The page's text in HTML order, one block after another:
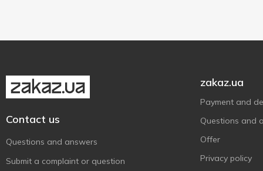
Тарлев
Contact us
Questions and answers
Submit a complaint or question
zakaz.ua
Payment and
Questions and
Offer
Privacy policy